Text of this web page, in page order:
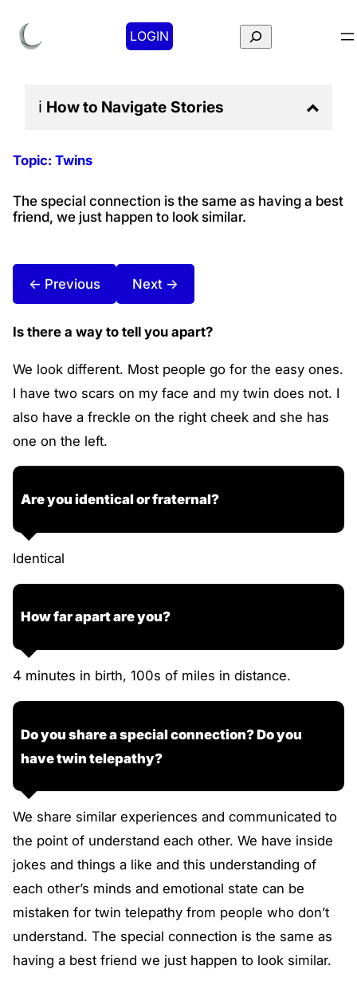
LOGIN Search
ℹ️ How to Navigate Stories
Topic: Twins
The special connection is the same as having a best
friend, we just happen to look similar.
← Previous Next →
Is there a way to tell you apart?
We look different. Most people go for the easy ones.
I have two scars on my face and my twin does not. I
also have a freckle on the right cheek and she has
one on the left.
Are you identical or fraternal?
Identical
How far apart are you?
4 minutes in birth, 100s of miles in distance.
Do you share a special connection? Do you
have twin telepathy?
We share similar experiences and communicated to
the point of understand each other. We have inside
jokes and things a like and this understanding of
each other’s minds and emotional state can be
mistaken for twin telepathy from people who don’t
understand. The special connection is the same as
having a best friend we just happen to look similar.